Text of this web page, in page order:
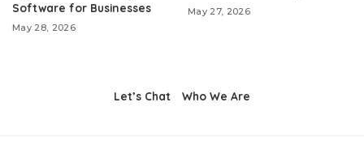
Software for Businesses
May 28, 2026
May 27, 2026
Let’s Chat Who We Are